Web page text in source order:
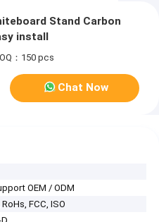
Stand Carbon
install
：150 pcs
Chat Now
OEM / ODM
RoHs, FCC, ISO